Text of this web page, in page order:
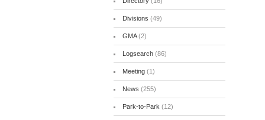
Divisions (49)
GMA(2)
Logsearch(86)
Meeting(1)
News (255)
Park-to-Park (12)